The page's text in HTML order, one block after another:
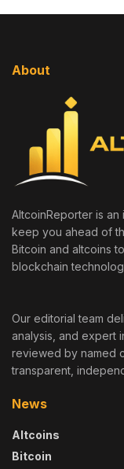
About
AltcoinReporter is
keep you ahead of
Bitcoin and altcoins
blockchain
Our editorial team
analysis, and expert
reviewed by named
transparent,
News
Altcoins
Bitcoin